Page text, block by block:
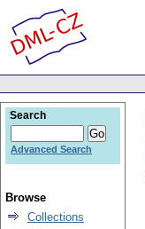
Search
Advanced Search
Browse
Collections